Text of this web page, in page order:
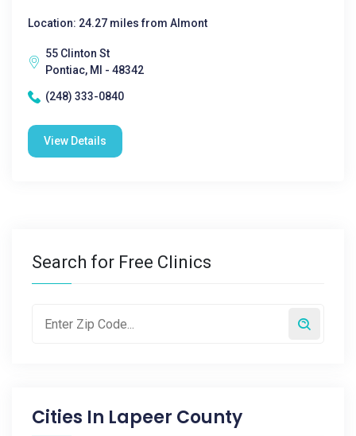
Location: 24.27 miles from Almont
55 Clinton St
Pontiac, MI - 48342
(248) 333-0840
View Details
Search for Free Clinics
Cities In Lapeer County